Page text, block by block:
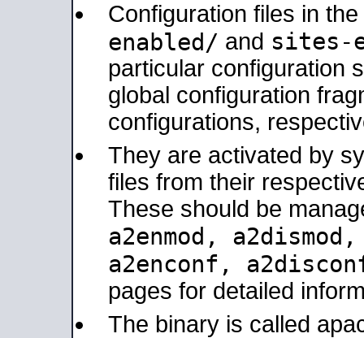
Configuration files in the
enabled/ and sites-
particular configuration
global configuration
configurations,
They are activated by
files from their
These should be
a2enmod,
a2enconf,
pages for detailed
The binary is called